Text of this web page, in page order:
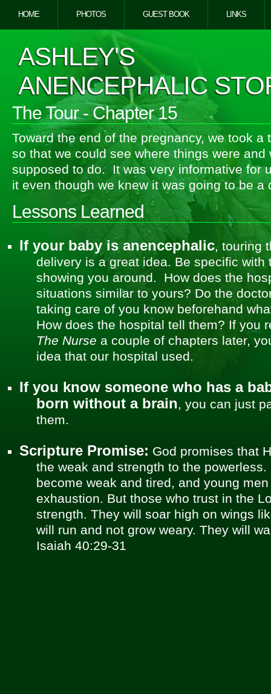
HOME PHOTOS GUEST BOOK LINKS
ASHLEY'S
ANENCEPHALIC
The Tour - Chapter 15
Toward the end of the pregnancy, we took a
so that we could see where things were and
supposed to do. It was very informative for
it even though we knew it was going to be a
Lessons Learned
If your baby is anencephalic, touring
delivery is a great idea. Be specific with
showing you around. How does the
situations similar to yours? Do the
taking care of you know beforehand
How does the hospital tell them? If you
The Nurse a couple of chapters later,
idea that our hospital used.
If you know someone who has a
born without a brain, you can just
them.
Scripture Promise: God promises that
the weak and strength to the
become weak and tired, and young
exhaustion. But those who trust in the
strength. They will soar high on wings
will run and not grow weary. They will
Isaiah 40:29-31